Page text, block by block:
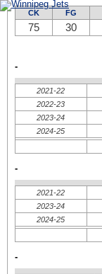
New York Islanders
New York Rangers
Philadelphie Flyers
Pittsburgh Penguins
CK FG
75 30
-
2021-22
2022-23
2023-24
2024-25
-
2021-22
2023-24
2024-25
-